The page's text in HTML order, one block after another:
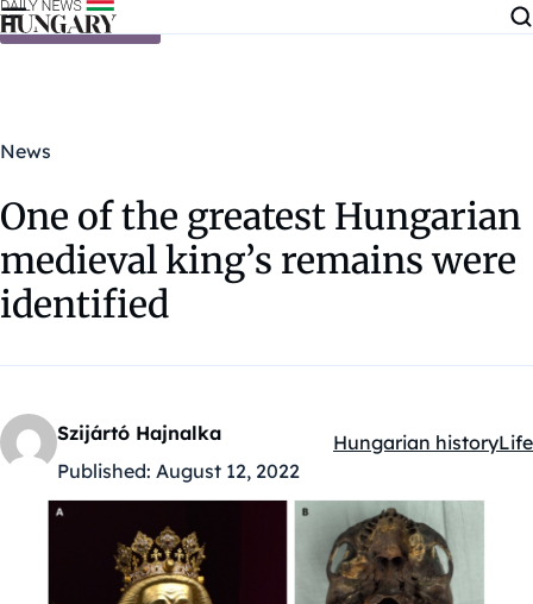
Skip to content
News
One of the greatest Hungarian
medieval king’s remains were
identified
Szijártó Hajnalka
Published: August 12, 2022
Kategóriák:
Hungarian historyLife